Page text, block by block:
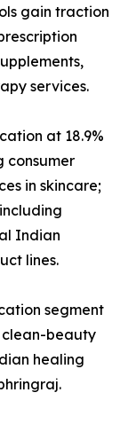
gain traction
services.
at 18.9%
consumer
in skincare;
Indian
lines.
segment
clean-beauty
healing